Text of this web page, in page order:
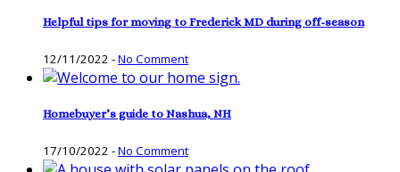
Helpful tips for moving to Frederick MD during off-season
12/11/2022 -No Comment
Homebuyer’s guide to Nashua, NH
17/10/2022 -No Comment